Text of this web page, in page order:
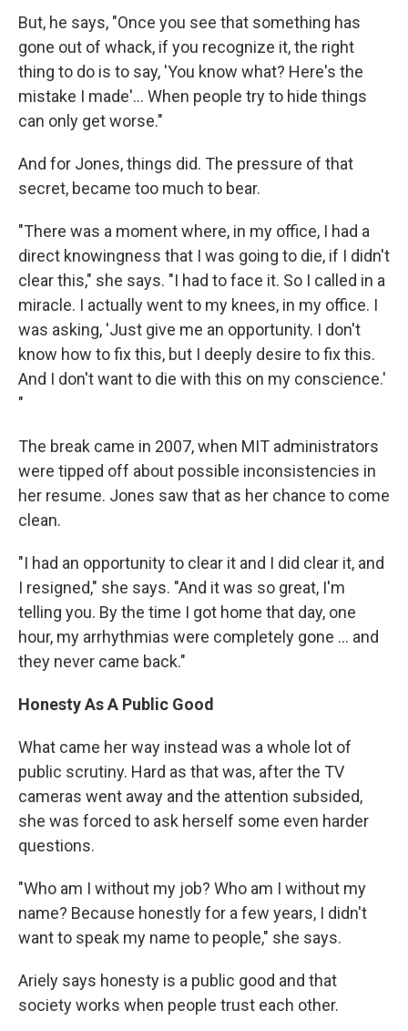
But, he says, "Once you see that something has
gone out of whack, if you recognize it, the right
thing to do is to say, 'You know what? Here's the
mistake I made'... When people try to hide things
can only get worse."
And for Jones, things did. The pressure of that
secret, became too much to bear.
"There was a moment where, in my office, I had a
direct knowingness that I was going to die, if I didn't
clear this," she says. "I had to face it. So I called in a
miracle. I actually went to my knees, in my office. I
was asking, 'Just give me an opportunity. I don't
know how to fix this, but I deeply desire to fix this.
And I don't want to die with this on my conscience.'
"
The break came in 2007, when MIT administrators
were tipped off about possible inconsistencies in
her resume. Jones saw that as her chance to come
clean.
"I had an opportunity to clear it and I did clear it, and
I resigned," she says. "And it was so great, I'm
telling you. By the time I got home that day, one
hour, my arrhythmias were completely gone ... and
they never came back."
Honesty As A Public Good
What came her way instead was a whole lot of
public scrutiny. Hard as that was, after the TV
cameras went away and the attention subsided,
she was forced to ask herself some even harder
questions.
"Who am I without my job? Who am I without my
name? Because honestly for a few years, I didn't
want to speak my name to people," she says.
Ariely says honesty is a public good and that
society works when people trust each other.